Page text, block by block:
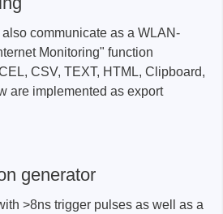
communicate as a WLAN-
Monitoring" function
CSV, TEXT, HTML, Clipboard,
are implemented as export
generator
>8ns trigger pulses as well as a